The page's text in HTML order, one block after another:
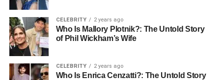
changes and revert to previous iterations seamlessly.
Case Studies: Teams Thriving
with Apple Collaboration
Creative Agencies:London-based design agency “Pixel
CELEBRITY 2 years ago
Who Is Mallory Plotnik?: The Untold Story
of Phil Wickham’s Wife
CELEBRITY 2 years ago
Who Is Enrica Cenzatti?: The Untold Story